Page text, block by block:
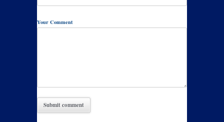
Your Comment